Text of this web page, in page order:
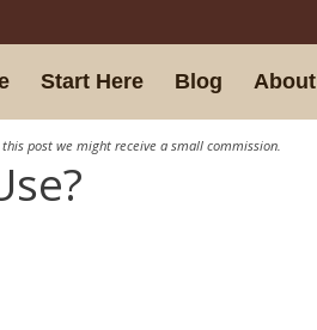
Start Here Blog About
post we might receive a small commission.